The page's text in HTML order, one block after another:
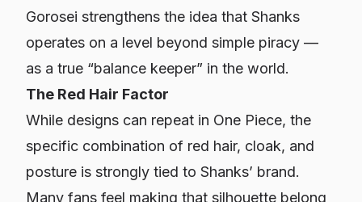
Gorosei strengthens the idea that Shanks
operates on a level beyond simple piracy —
as a true “balance keeper” in the world.
The Red Hair Factor
While designs can repeat in One Piece, the
specific combination of red hair, cloak, and
posture is strongly tied to Shanks’ brand.
Many fans feel making that silhouette belong